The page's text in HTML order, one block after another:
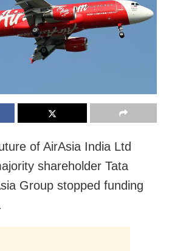
of AirAsia India Ltd
shareholder Tata
Group stopped funding